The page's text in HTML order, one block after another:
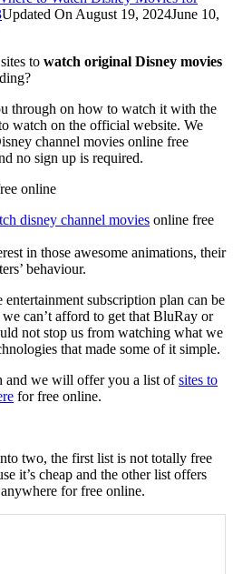
Updated On August 19, 2024June 10,
to watch original Disney movies
through on how to watch it with the
watch on the official website. We
channel movies online free
no sign up is required.
disney channel movies online free
in those awesome animations, their
behaviour.
entertainment subscription plan can be
can’t afford to get that BluRay or
not stop us from watching what we
that made some of it simple.
and we will offer you a list ofsites to
for free online.
two, the first list is not totally free
it’s cheap and the other list offers
for free online.